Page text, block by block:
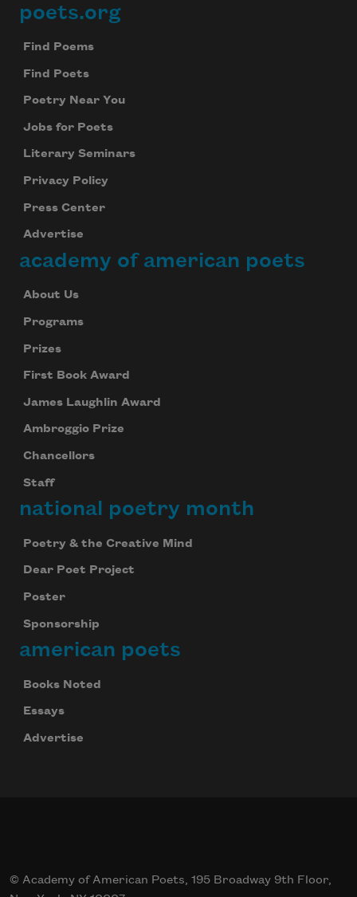
Footer
poets.org
Find Poems
Find Poets
Poetry Near You
Jobs for Poets
Literary Seminars
Privacy Policy
Press Center
Advertise
academy of american poets
About Us
Programs
Prizes
First Book Award
James Laughlin Award
Ambroggio Prize
Chancellors
Staff
national poetry month
Poetry & the Creative Mind
Dear Poet Project
Poster
Sponsorship
american poets
Books Noted
Essays
Advertise
© Academy of American Poets, 195 Broadway 9th Floor,